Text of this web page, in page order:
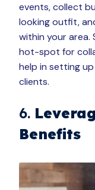
events, collect
looking outfit,
within your area.
hot-spot for
help in setting
clients.
6.
Benefits